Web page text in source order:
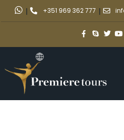
| +351 969 362 777 |